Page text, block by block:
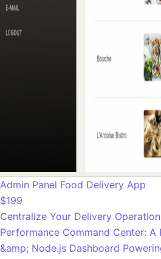
Admin Panel Food Delivery App
$199
Centralize Your Delivery
Performance Command Center: A
&amp; Node.js Dashboard